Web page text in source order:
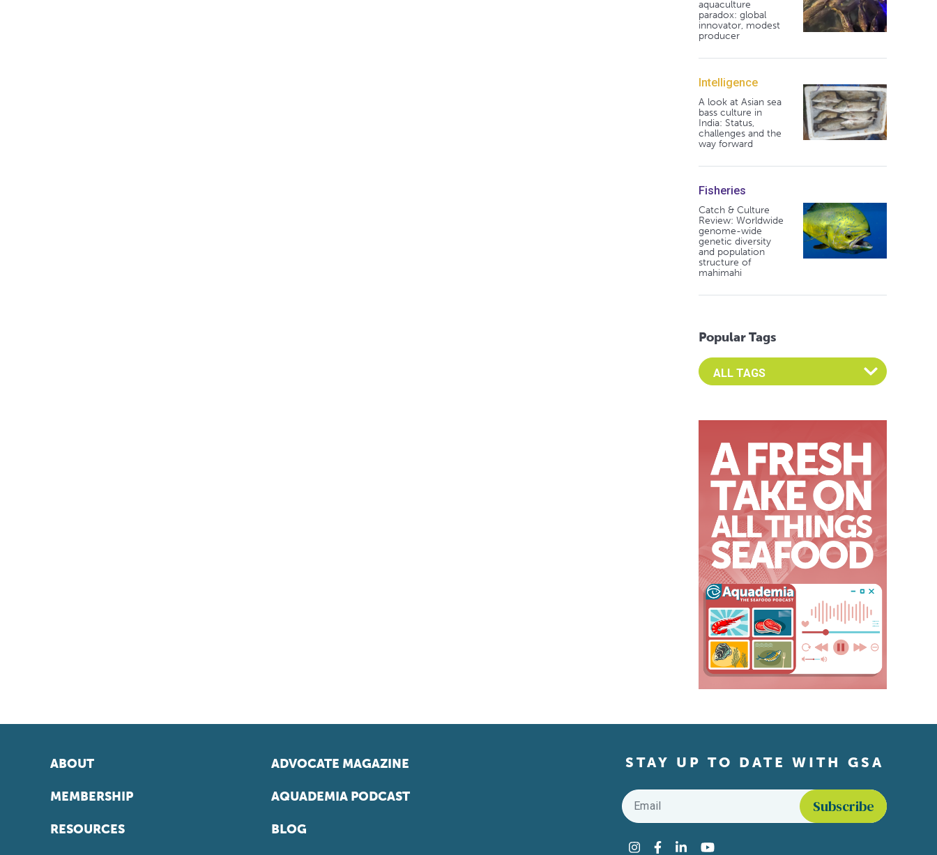
aquaculture
paradox: global
innovator, modest
producer
Intelligence
A look at Asian sea
bass culture in
India: Status,
challenges and the
way forward
Fisheries
Catch & Culture
Review: Worldwide
genome-wide
genetic diversity
and population
structure of
mahimahi
Popular Tags
Select an Advocate Tag to view it's posts
ABOUT
MEMBERSHIP
RESOURCES
ADVOCATE MAGAZINE
AQUADEMIA PODCAST
BLOG
STAY UP TO DATE WITH GSA
Email
Instagram
Facebook
LinkedInYouTube